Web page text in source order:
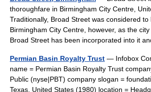
thoroughfare in Birmingham City Centre,
Traditionally, Broad Street was considered to
Birmingham City Centre, however, as the city
Broad Street has been incorporated into it
Permian Basin Royalty Trust — Infobox
name = Permian Basin Royalty Trust
Public (nyse|PBT) company slogan =
Texas, United States (1980) location =